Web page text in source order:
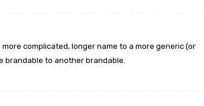
complicated, longer name to a more generic (or
brandable to another brandable.